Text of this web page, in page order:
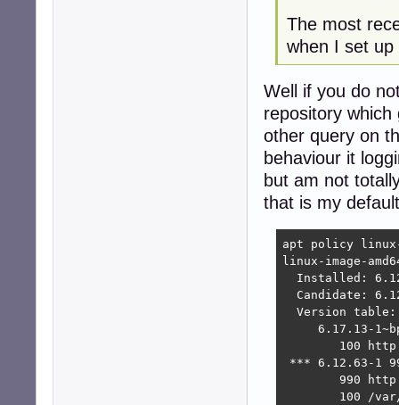
The most
when I set
Well if you do
repository
other query on
behaviour it
but am not
that is my
apt policy linux-
linux-image-
Installed:
Candidate:
  Version table:
6.17.13-
100
*** 6.12.63-1
990
100 /